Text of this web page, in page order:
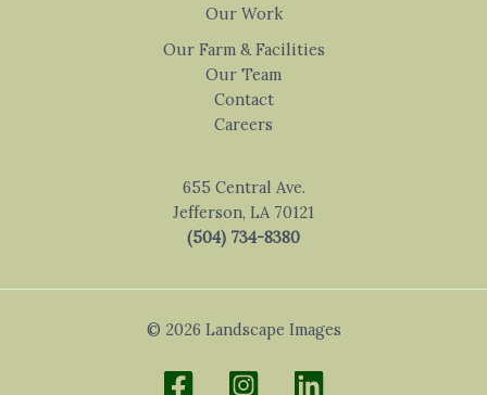
Our Work
Our Farm & Facilities
Our Team
Contact
Careers
655 Central Ave.
Jefferson, LA 70121
(504) 734-8380
© 2026 Landscape Images